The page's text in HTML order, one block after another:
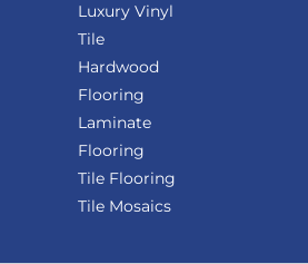
Luxury Vinyl
Tile
Hardwood
Flooring
Laminate
Flooring
Tile Flooring
Tile Mosaics